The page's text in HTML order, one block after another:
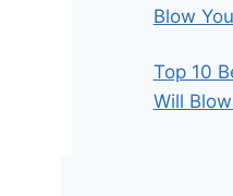
Blow
Top 10
Will